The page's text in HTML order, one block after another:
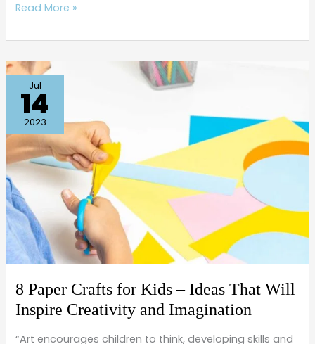
Read More »
Jul
14
2023
8 Paper Crafts for Kids – Ideas That Will
Inspire Creativity and Imagination
“Art encourages children to think, developing skills and
Paper
Crafts
for
Kids
Ideas
That
Will
Inspire
and
Imagination